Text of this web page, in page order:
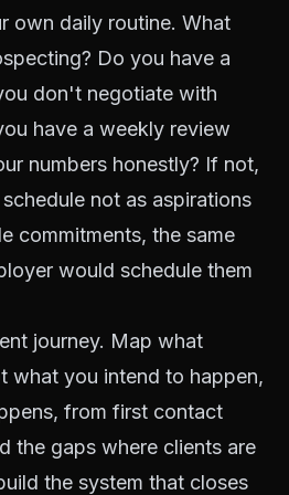
own daily routine. What
Do you have a
don't negotiate with
have a weekly review
numbers honestly? If not,
not as aspirations
commitments, the same
would schedule them
journey. Map what
what you intend to happen,
from first contact
the gaps where clients are
the system that closes